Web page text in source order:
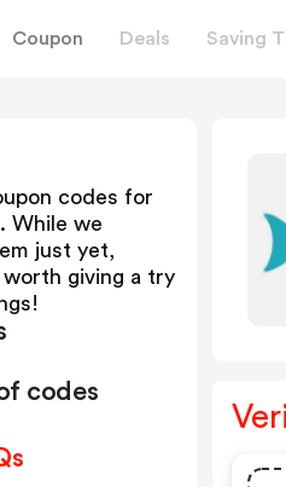
Coupon Deals Saving
codes for
. While we
just yet,
giving a try
codes